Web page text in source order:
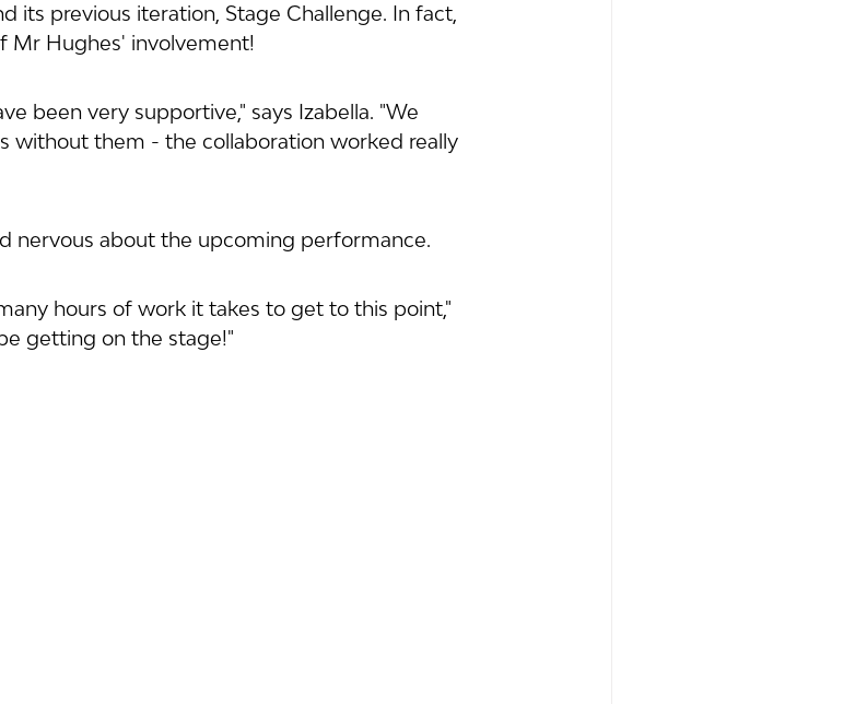
its previous iteration, Stage Challenge. In fact,
Mr Hughes' involvement!
been very supportive," says Izabella. "We
without them - the collaboration worked really
nervous about the upcoming performance.
hours of work it takes to get to this point,"
getting on the stage!"